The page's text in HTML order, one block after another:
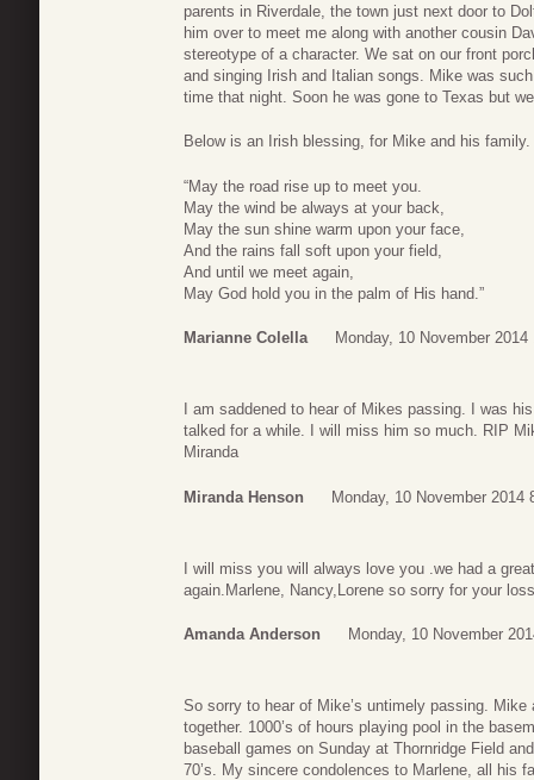
parents in Riverdale, the town just next door to
him over to meet me along with another cousin
stereotype of a character. We sat on our front
and singing Irish and Italian songs. Mike was
time that night. Soon he was gone to Texas but
Below is an Irish blessing, for Mike and his family.
“May the road rise up to meet you.
May the wind be always at your back,
May the sun shine warm upon your face,
And the rains fall soft upon your field,
And until we meet again,
May God hold you in the palm of His hand.”
Marianne Colella Monday, 10 November 2014
I am saddened to hear of Mikes passing. I was
talked for a while. I will miss him so much. RIP
Miranda
Miranda Henson Monday, 10 November 2014
I will miss you will always love you .we had a
again.Marlene, Nancy,Lorene so sorry for your
Amanda Anderson Monday, 10 November
So sorry to hear of Mike’s untimely passing.
together. 1000’s of hours playing pool in the
baseball games on Sunday at Thornridge Field
70’s. My sincere condolences to Marlene, all his